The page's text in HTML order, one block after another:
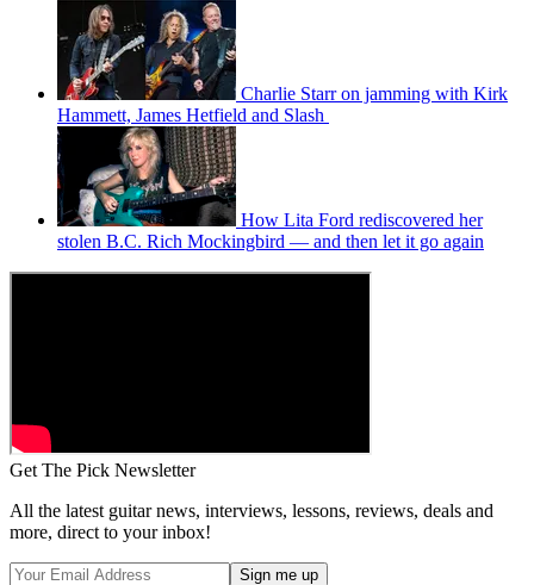
Charlie Starr on jamming with Kirk
Hammett, James Hetfield and Slash
How Lita Ford rediscovered her
stolen B.C. Rich Mockingbird — and then let it go again
Get The Pick Newsletter
All the latest guitar news, interviews, lessons, reviews, deals and
more, direct to your inbox!